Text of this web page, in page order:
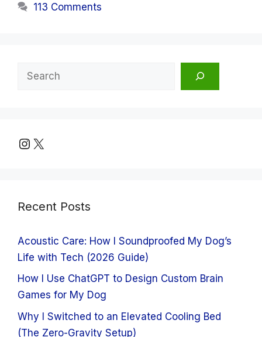
113 Comments
Search
Instagram
X
Recent Posts
Acoustic Care: How I Soundproofed My Dog’s
Life with Tech (2026 Guide)
How I Use ChatGPT to Design Custom Brain
Games for My Dog
Why I Switched to an Elevated Cooling Bed
(The Zero-Gravity Setup)